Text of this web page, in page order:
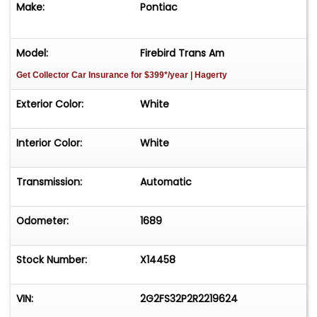
Make: Pontiac
Model: Firebird Trans Am
Get Collector Car Insurance for $399*/year | Hagerty
Exterior Color: White
Interior Color: White
Transmission: Automatic
Odometer: 1689
Stock Number: X14458
VIN: 2G2FS32P2R2219624